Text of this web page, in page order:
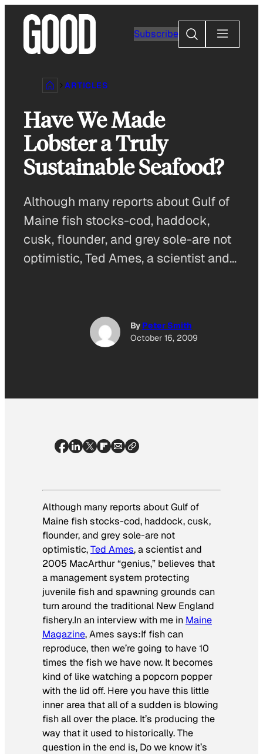
content
Subscribe
Search
ARTICLES
Have We Made
Lobster a Truly
Sustainable Seafood?
Although many reports about Gulf of
Maine fish stocks-cod, haddock,
cusk, flounder, and grey sole-are not
optimistic, Ted Ames, a scientist and…
By Peter Smith
October 16, 2009
Although many reports about Gulf of
Maine fish stocks-cod, haddock, cusk,
flounder, and grey sole-are not
optimistic,Ted Ames, a scientist and
2005 MacArthur “genius,” believes that
a management system protecting
juvenile fish and spawning grounds can
turn around the traditional New England
fishery.In an interview with me in Maine
Magazine, Ames says:If fish can
reproduce, then we’re going to have 10
times the fish we have now. It becomes
kind of like watching a popcorn popper
with the lid off. Here you have this little
inner area that all of a sudden is blowing
fish all over the place. It’s producing the
way that it used to historically. The
question in the end is, Do we know it’s